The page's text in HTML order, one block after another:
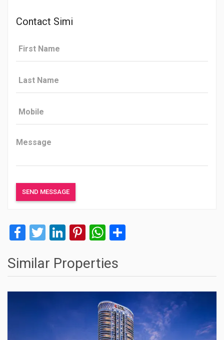
Contact Simi
Facebook
Twitter
LinkedIn
Pinterest
WhatsApp
Similar Properties